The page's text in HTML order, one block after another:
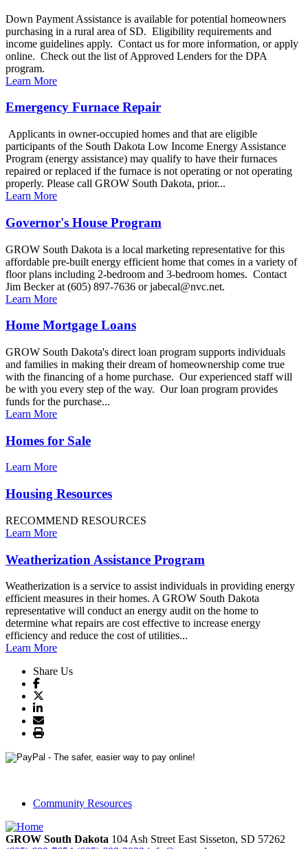
Down Payment Assistance is available for potential homeowners
purchasing in a rural area of SD. Eligibility requirements and
income guidelines apply. Contact us for more information, or apply
online. Check out the list of Approved Lenders for the DPA
program.
Learn More
Emergency Furnace Repair
Applicants in owner-occupied homes and that are eligible
participants of the South Dakota Low Income Energy Assistance
Program (energy assistance) may qualify to have their furnaces
repaired or replaced if the furnace is not operating or not operating
properly. Please call GROW South Dakota, prior...
Learn More
Governor's House Program
GROW South Dakota is a local marketing representative for this
affordable pre-built energy efficient home that comes in a variety of
floor plans including 2-bedroom and 3-bedroom homes. Contact
Jim Becker at (605) 897-7636 or jabecal@nvc.net.
Learn More
Home Mortgage Loans
GROW South Dakota's direct loan program supports individuals
and families in making their dream of homeownership come true
with the financing of a home purchase. Our experienced staff will
be with you every step of the way. Our loan program provides
funds for the purchase...
Learn More
Homes for Sale
Learn More
Housing Resources
RECOMMEND RESOURCES
Learn More
Weatherization Assistance Program
Weatherization is a service to assist individuals in providing energy
efficient measures in their homes. A GROW South Dakota
representative will conduct an energy audit on the home to
determine what repairs are cost effective to increase energy
efficiency and reduce the cost of utilities...
Learn More
Share Us
Community Resources
GROW South Dakota 104 Ash Street East Sisseton, SD 57262